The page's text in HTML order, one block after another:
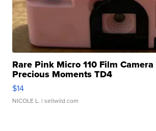
Rare Pink Micro 110 Film Camera
Precious Moments TD4
$14
NICOLE L. | sellwild.com